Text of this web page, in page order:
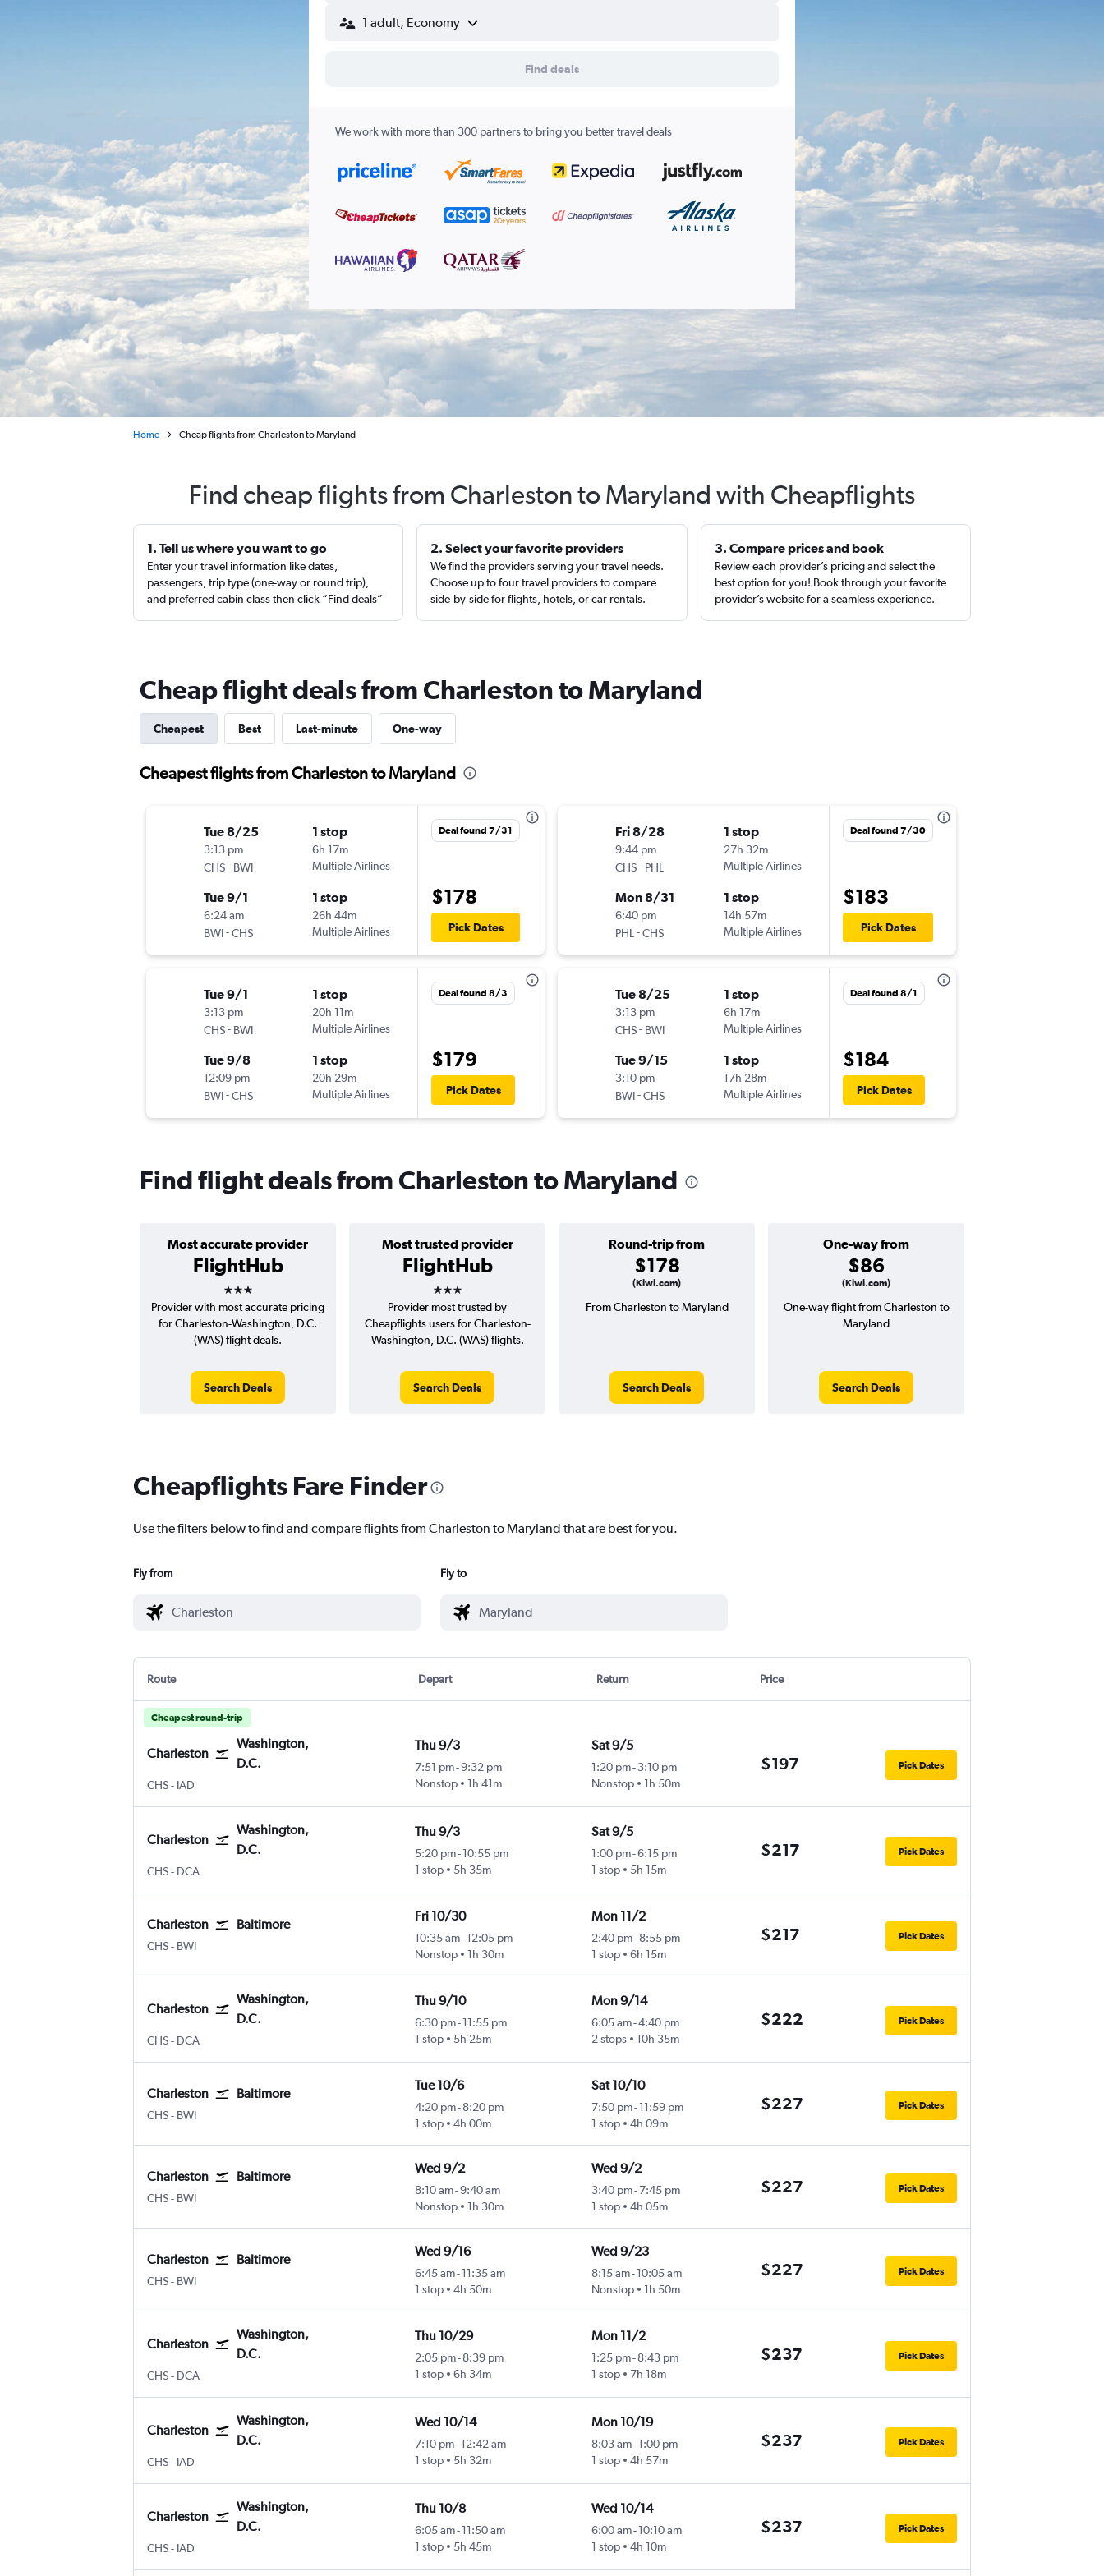
1 adult, Economy
Find deals
We work with more than 300 partners to bring you better travel deals
Home Cheap flights from Charleston to Maryland
Find cheap flights from Charleston to Maryland with Cheapflights
1. Tell us where you want to go
Enter your travel information like dates,
passengers, trip type (one-way or round trip),
and preferred cabin class then click “Find deals”
2. Select your favorite providers
We find the providers serving your travel needs.
Choose up to four travel providers to compare
side-by-side for flights, hotels, or car rentals.
3. Compare prices and book
Review each provider’s pricing and select the
best option for you! Book through your favorite
provider’s website for a seamless experience.
Cheap flight deals from Charleston to Maryland
Cheapest Best Last-minute One-way
Cheapest flights from Charleston to Maryland
Tue 8/25
3:13 pm
CHS- BWI
1 stop
6h 17m
Multiple Airlines
Tue 9/1
6:24 am
BWI-CHS
1 stop
26h 44m
Multiple Airlines
Deal found 7/31
$178
Pick Dates
Tue 9/1
3:13 pm
CHS- BWI
1 stop
20h 11m
Multiple Airlines
Tue 9/8
12:09 pm
BWI-CHS
1 stop
20h 29m
Multiple Airlines
Deal found 8/3
$179
Pick Dates
Fri 8/28
9:44 pm
CHS- PHL
1 stop
27h 32m
Multiple Airlines
Mon 8/31
6:40 pm
PHL -CHS
1 stop
14h 57m
Multiple Airlines
Deal found 7/30
$183
Pick Dates
Tue 8/25
3:13 pm
CHS- BWI
1 stop
6h 17m
Multiple Airlines
Tue 9/15
3:10 pm
BWI-CHS
1 stop
17h 28m
Multiple Airlines
Deal found 8/1
$184
Pick Dates
Find flight deals from Charleston to Maryland
Most accurate provider
FlightHub
3 stars
Most trusted provider
FlightHub
3 stars
Round-trip from
$178
(Kiwi.com)
One-way from
$86
(Kiwi.com)
Provider with most accurate pricing
for Charleston-Washington, D.C.
(WAS) flight deals.
Search Deals
Provider most trusted by
Cheapflights users for Charleston-
Washington, D.C. (WAS) flights.
Search Deals
From Charleston to Maryland
Search Deals
One-way flight from Charleston to
Maryland
Search Deals
Cheapflights Fare Finder
Use the filters below to find and compare flights from Charleston to Maryland that are best for you.
Fly from Fly to
Route Depart Return Price
Cheapest round-trip
Charleston
Washington,
D.C.
CHS- IAD
Thu 9/3
7:51 pm-9:32 pm
Nonstop
1h 41m
Sat 9/5
1:20 pm-3:10 pm
Nonstop
1h 50m
$197 Pick Dates
Charleston
Washington,
D.C.
CHS- DCA
Thu 9/3
5:20 pm- 10:55 pm
1 stop
5h 35m
Sat 9/5
1:00 pm-6:15 pm
1 stop
5h 15m
$217 Pick Dates
Charleston Baltimore
CHS- BWI
Fri 10/30
10:35 am- 12:05 pm
Nonstop
1h 30m
Mon 11/2
2:40 pm-8:55 pm
1 stop
6h 15m
$217 Pick Dates
Charleston
Washington,
D.C.
CHS- DCA
Thu 9/10
6:30 pm- 11:55 pm
1 stop
5h 25m
Mon 9/14
6:05 am-4:40 pm
2 stops
10h 35m
$222 Pick Dates
Charleston Baltimore
CHS- BWI
Tue 10/6
4:20 pm- 8:20 pm
1 stop
4h 00m
Sat 10/10
7:50 pm-11:59 pm
1 stop
4h 09m
$227 Pick Dates
Charleston Baltimore
CHS- BWI
Wed 9/2
8:10 am-9:40 am
Nonstop
1h 30m
Wed 9/2
3:40 pm-7:45 pm
1 stop
4h 05m
$227 Pick Dates
Charleston Baltimore
CHS- BWI
Wed 9/16
6:45 am- 11:35 am
1 stop
4h 50m
Wed 9/23
8:15 am-10:05 am
Nonstop
1h 50m
$227 Pick Dates
Charleston
Washington,
D.C.
CHS- DCA
Thu 10/29
2:05 pm- 8:39 pm
1 stop
6h 34m
Mon 11/2
1:25 pm-8:43 pm
1 stop
7h 18m
$237 Pick Dates
Charleston
Washington,
D.C.
CHS- IAD
Wed 10/14
7:10 pm- 12:42 am
1 stop
5h 32m
Mon 10/19
8:03 am-1:00 pm
1 stop
4h 57m
$237 Pick Dates
Charleston
Washington,
D.C.
CHS- IAD
Thu 10/8
6:05 am- 11:50 am
1 stop
5h 45m
Wed 10/14
6:00 am-10:10 am
1 stop
4h 10m
$237 Pick Dates